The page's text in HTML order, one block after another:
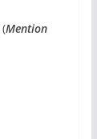
Mention